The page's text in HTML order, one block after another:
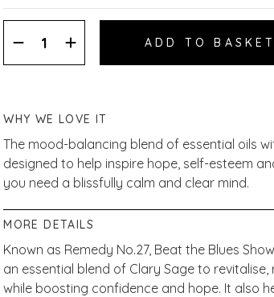
Decrease
Quantity:
Increase
Quantity:
WHY WE LOVE IT
The mood-balancing blend of essential oils
designed to help inspire hope, self-esteem
you need a blissfully calm and clear mind.
MORE DETAILS
Known as Remedy No.27, Beat the Blues
an essential blend of Clary Sage to
while boosting confidence and hope. It also